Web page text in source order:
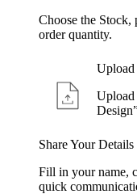
Choose the Stock,
order quantity.
Upload
Share Your Details
Fill in your name,
quick